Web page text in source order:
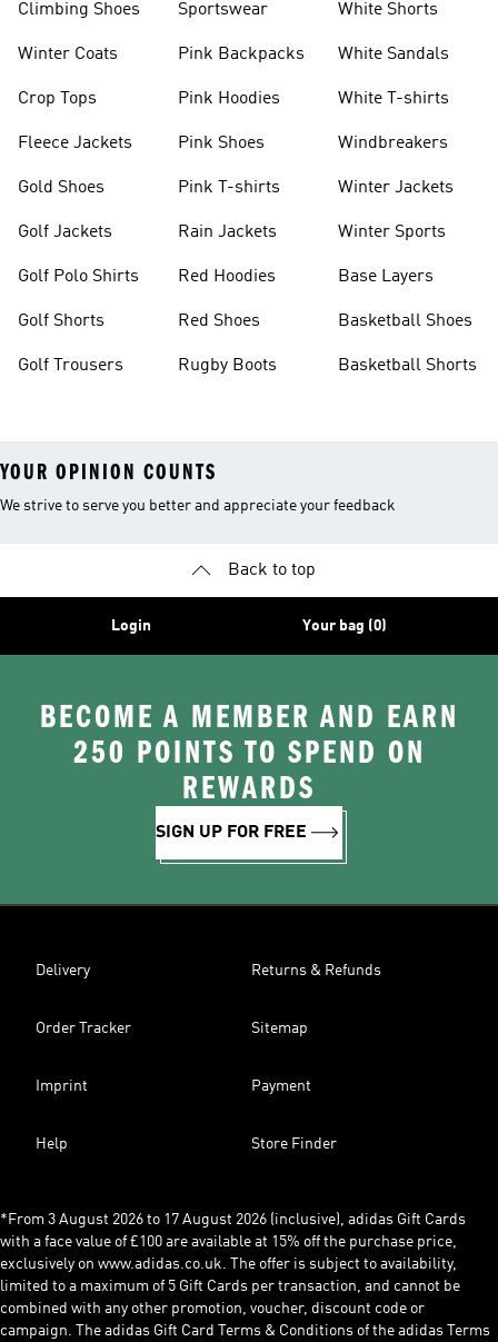
Climbing Shoes
Winter Coats
Crop Tops
Fleece Jackets
Gold Shoes
Golf Jackets
Golf Polo Shirts
Golf Shorts
Golf Trousers
Sportswear
Pink Backpacks
Pink Hoodies
Pink Shoes
Pink T-shirts
Rain Jackets
Red Hoodies
Red Shoes
Rugby Boots
White Shorts
White Sandals
White T-shirts
Windbreakers
Winter Jackets
Winter Sports
Base Layers
Basketball Shoes
Basketball Shorts
YOUR OPINION COUNTS
We strive to serve you better and appreciate your feedback
Back to top
Login Your bag (0)
BECOME A MEMBER AND EARN
250 POINTS TO SPEND ON
REWARDS
SIGN UP FOR FREE
Delivery Returns & Refunds
Order Tracker Sitemap
Imprint Payment
Help Store Finder
*From 3 August 2026 to 17 August 2026 (inclusive), adidas Gift Cards
with a face value of £100 are available at 15% off the purchase price,
exclusively on www.adidas.co.uk. The offer is subject to availability,
limited to a maximum of 5 Gift Cards per transaction, and cannot be
combined with any other promotion, voucher, discount code or
campaign. The adidas Gift Card Terms & Conditions of the adidas Terms